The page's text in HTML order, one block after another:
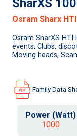
SharXS
Osram Sharx HTI
Osram SharXS HTI
events, Clubs,
Moving heads,
Family Data
Power (Watt)
1000